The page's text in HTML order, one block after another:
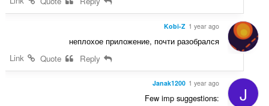
Kobi-Z 1 year ago
неплохое приложение, почти разобрался
J
Janak1200 1 year ago
Few imp suggestions: